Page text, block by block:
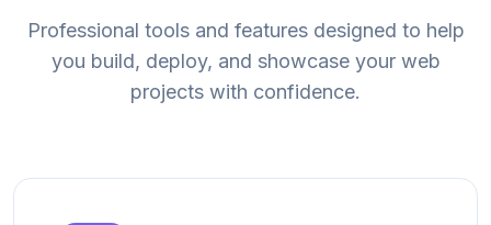
Professional tools and features designed to help
you build, deploy, and showcase your web
projects with confidence.